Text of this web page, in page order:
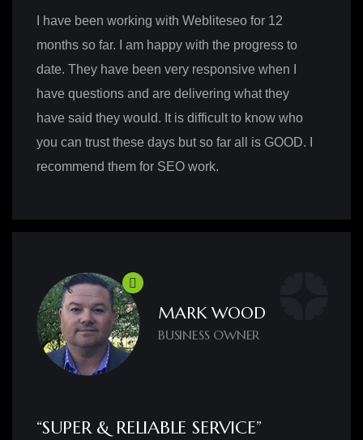
I have been working with Webliteseo for 12
months so far. I am happy with the progress to
date. They have been very responsive when I
have questions and are delivering what they
have said they would. It is difficult to know who
you can trust these days but so far all is GOOD. I
recommend them for SEO work.
MARK WOOD
BUSINESS OWNER
“SUPER & RELIABLE SERVICE”